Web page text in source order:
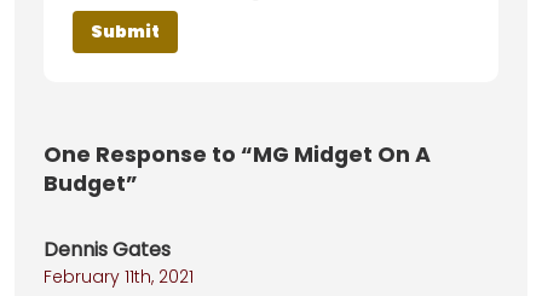
One Response to “MG Midget On A
Budget”
Dennis Gates
February 11th, 2021